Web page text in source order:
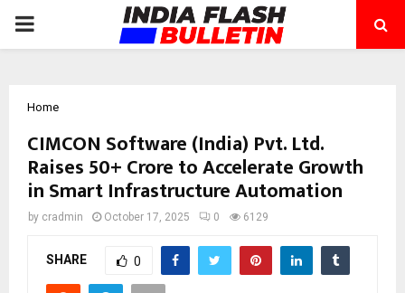
PRIMARY
Home
CIMCON Software (India) Pvt. Ltd.
Raises ₹50+ Crore to Accelerate Growth
in Smart Infrastructure Automation
by cradmin October 17, 2025 0 6129
SHARE 0